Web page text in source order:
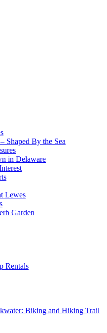
Shaped By the Sea
in Delaware
Lewes
Garden
Rentals
Biking and Hiking Trail